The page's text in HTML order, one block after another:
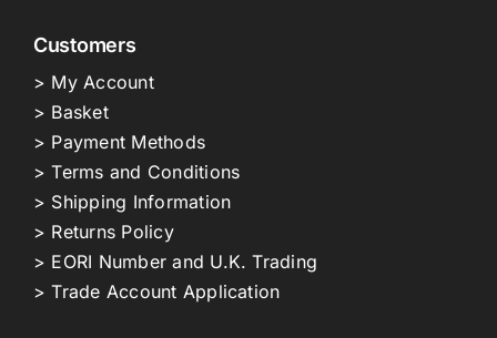
Customers
> My Account
> Basket
> Payment Methods
> Terms and Conditions
> Shipping Information
> Returns Policy
> EORI Number and U.K. Trading
> Trade Account Application